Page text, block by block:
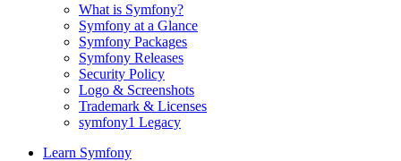
What is Symfony?
Symfony at a Glance
Symfony Packages
Symfony Releases
Security Policy
Logo & Screenshots
Trademark & Licenses
symfony1 Legacy
Learn Symfony